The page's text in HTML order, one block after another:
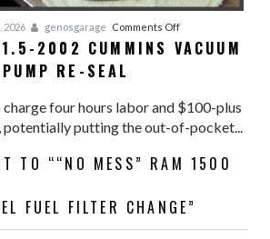
2026 genosgarage Comments Offon
HOW-
2002
CUMMINS
PUMP
SEAL
2002 CUMMINS VACUUM
PUMP RE-SEAL
four hours labor and $100-plus
potentially putting the out-of-pocket...
TO ““NO MESS” RAM 1500
FUEL FILTER CHANGE”